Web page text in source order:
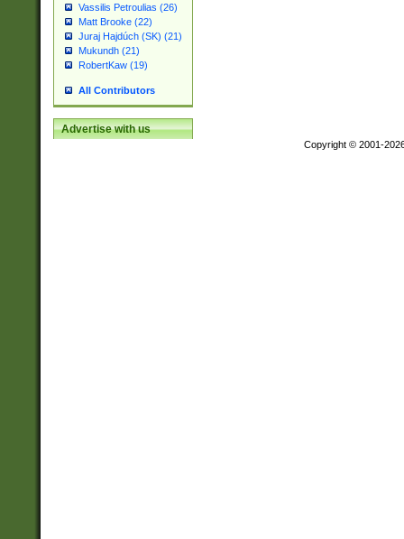
Vassilis Petroulias (26)
Matt Brooke (22)
Juraj Hajdúch (SK) (21)
Mukundh (21)
RobertKaw (19)
All Contributors
Advertise with us
Copyright © 2001-